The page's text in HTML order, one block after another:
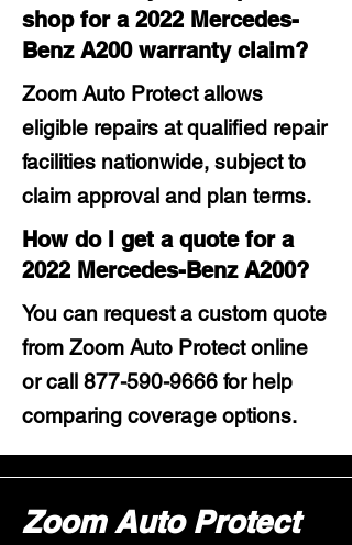
shop for a 2022 Mercedes-
Benz A200 warranty claim?
Zoom Auto Protect allows
eligible repairs at qualified repair
facilities nationwide, subject to
claim approval and plan terms.
How do I get a quote for a
2022 Mercedes-Benz A200?
You can request a custom quote
from Zoom Auto Protect online
or call 877-590-9666 for help
comparing coverage options.
Zoom Auto Protect